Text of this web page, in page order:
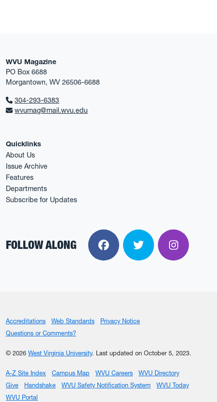
WVU Magazine
PO Box 6688
Morgantown, WV 26506-6688
304-293-6383
wvumag@mail.wvu.edu
Quicklinks
About Us
Issue Archive
Features
Departments
Subscribe for Updates
FOLLOW ALONG FacebookTwitter
Accreditations Web Standards
Privacy Notice
Questions or Comments?
© 2026 West Virginia University. Last updated on October 5, 2023.
A-Z Site Index Campus Map WVU Careers
WVU Directory
Give
Handshake WVU Safety Notification System
WVU Today
WVU Portal